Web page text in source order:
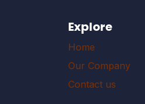
Explore
Home
Our Company
Contact us